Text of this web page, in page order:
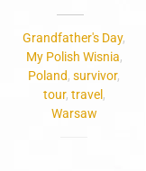
Grandfather's Day,
My Polish Wisnia,
Poland,survivor,
tour, travel ,
Warsaw